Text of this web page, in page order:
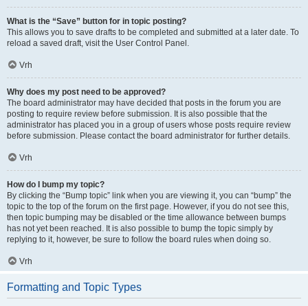
What is the “Save” button for in topic posting?
This allows you to save drafts to be completed and submitted at a later date. To
reload a saved draft, visit the User Control Panel.
Vrh
Why does my post need to be approved?
The board administrator may have decided that posts in the forum you are
posting to require review before submission. It is also possible that the
administrator has placed you in a group of users whose posts require review
before submission. Please contact the board administrator for further details.
Vrh
How do I bump my topic?
By clicking the “Bump topic” link when you are viewing it, you can “bump” the
topic to the top of the forum on the first page. However, if you do not see this,
then topic bumping may be disabled or the time allowance between bumps
has not yet been reached. It is also possible to bump the topic simply by
replying to it, however, be sure to follow the board rules when doing so.
Vrh
Formatting and Topic Types